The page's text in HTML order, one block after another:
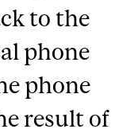
to the
phone
phone
result of